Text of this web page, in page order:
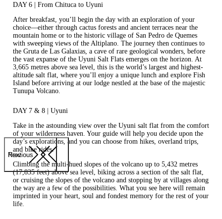
Previous
Next
DAY 6 | From Chituca to Uyuni
After breakfast, you’ll begin the day with an exploration of your
choice—either through cactus forests and ancient terraces near the
mountain home or to the historic village of San Pedro de Quemes
with sweeping views of the Altiplano. The journey then continues to
the Gruta de Las Galaxias, a cave of rare geological wonders, before
the vast expanse of the Uyuni Salt Flats emerges on the horizon. At
3,665 metres above sea level, this is the world’s largest and highest-
altitude salt flat, where you’ll enjoy a unique lunch and explore Fish
Island before arriving at our lodge nestled at the base of the majestic
Tunupa Volcano.
DAY 7 & 8 | Uyuni
Take in the astounding view over the Uyuni salt flat from the comfort
of your wilderness haven. Your guide will help you decide upon the
day’s explorations, and you can choose from hikes, overland trips,
and bike rides.
Climbing the multi-hued slopes of the volcano up to 5,432 metres
(17,835 feet) above sea level, biking across a section of the salt flat,
or cruising the slopes of the volcano and stopping by at villages along
the way are a few of the possibilities. What you see here will remain
imprinted in your heart, soul and fondest memory for the rest of your
life.